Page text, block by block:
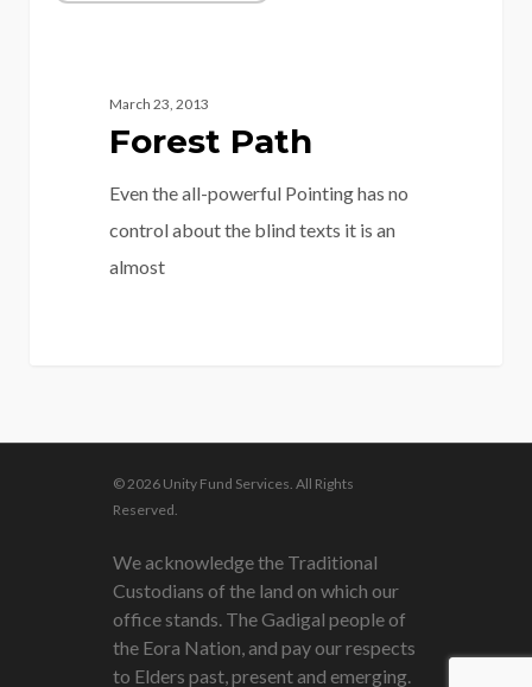
March 23, 2013
Forest Path
Even the all-powerful Pointing has no
control about the blind texts it is an
almost
© 2026 Unity Fund Services. All Rights
Reserved.
We acknowledge the Traditional
Custodians of the land on which our
office stands. The Gadigal people of
the Eora Nation, and pay our respects
to Elders past, present and emerging.